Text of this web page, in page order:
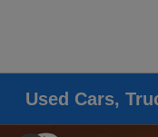
Used Cars,